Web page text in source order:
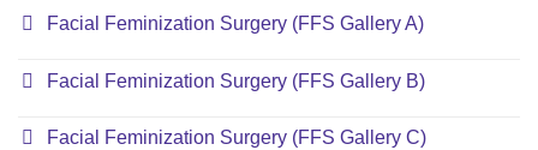
Facial Feminization Surgery (FFS Gallery A)
Facial Feminization Surgery (FFS Gallery B)
Facial Feminization Surgery (FFS Gallery C)